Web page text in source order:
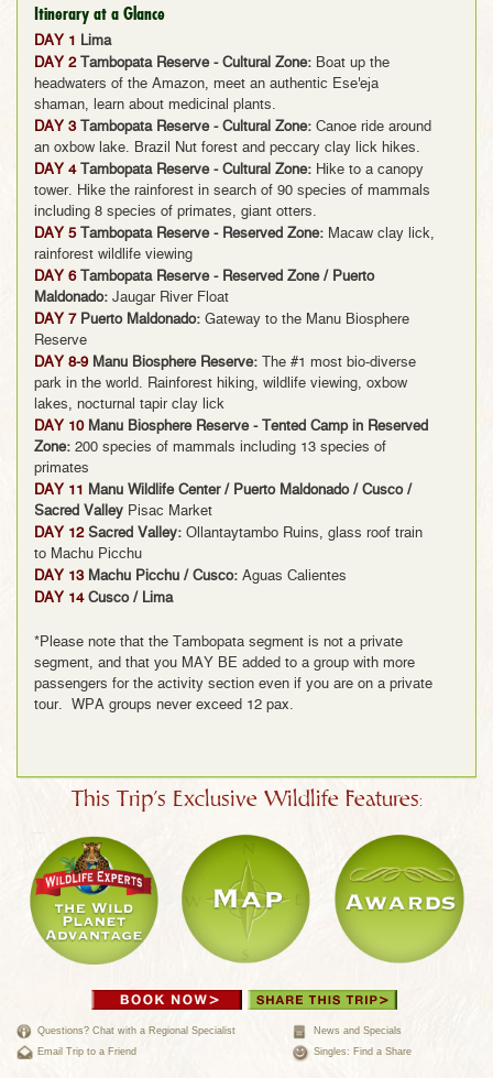
Itinerary at a Glance
DAY 1
Lima
DAY 2
Tambopata Reserve - Cultural Zone: Boat up the
headwaters of the Amazon, meet an authentic Ese'eja
shaman, learn about medicinal plants.
DAY 3
Tambopata Reserve - Cultural Zone: Canoe ride around
an oxbow lake. Brazil Nut forest and peccary clay lick hikes.
DAY 4
Tambopata Reserve - Cultural Zone: Hike to a canopy
tower. Hike the rainforest in search of 90 species of mammals
including 8 species of primates, giant otters.
DAY 5
Tambopata Reserve - Reserved Zone: Macaw clay lick,
rainforest wildlife viewing
DAY 6
Tambopata Reserve - Reserved Zone / Puerto
Maldonado: Jaugar River Float
DAY 7 Puerto Maldonado: Gateway to the Manu Biosphere
Reserve
DAY 8-9 Manu Biosphere Reserve: The #1 most bio-diverse
park in the world. Rainforest hiking, wildlife viewing, oxbow
lakes, nocturnal tapir clay lick
DAY 10 Manu Biosphere Reserve - Tented Camp in Reserved
Zone: 200 species of mammals including 13 species of
primates
DAY 11
Manu Wildlife Center / Puerto Maldonado / Cusco /
Sacred Valley Pisac Market
DAY 12 Sacred Valley: Ollantaytambo Ruins, glass roof train
to Machu Picchu
DAY 13 Machu Picchu / Cusco: Aguas Calientes
DAY 14 Cusco / Lima
*Please note that the Tambopata segment is not a private
segment, and that you MAY BE added to a group with more
passengers for the activity section even if you are on a private
tour. WPA groups never exceed 12 pax.
This Trip's Exclusive Wildlife Features:
Questions? Chat with a Regional Specialist
News and Specials
Email Trip to a Friend
Singles: Find a Share